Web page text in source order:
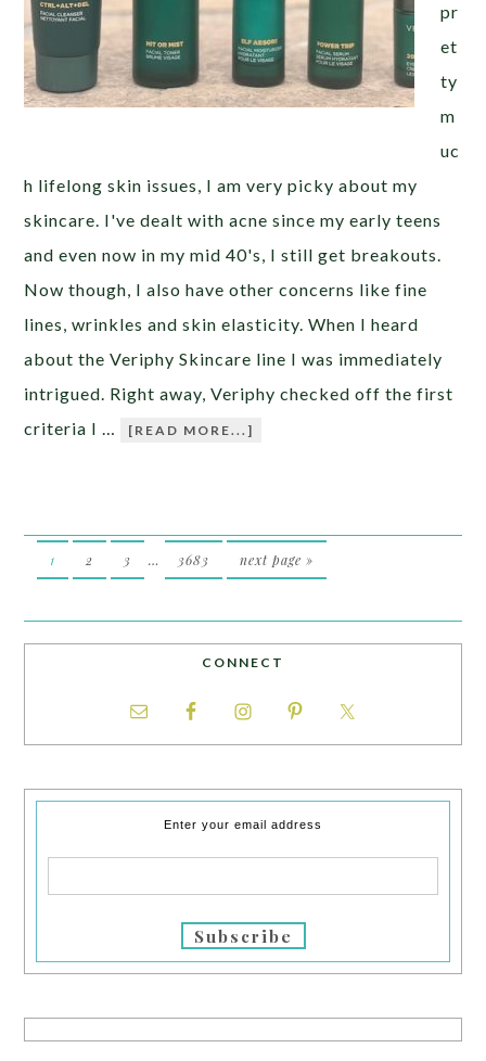
pr
et
ty
m
uc
h lifelong skin issues, I am very picky about my
skincare. I've dealt with acne since my early teens
and even now in my mid 40's, I still get breakouts.
Now though, I also have other concerns like fine
lines, wrinkles and skin elasticity. When I heard
about the Veriphy Skincare line I was immediately
intrigued. Right away, Veriphy checked off the first
criteria I …
[READ MORE...]
1 2 3 … 3683 next page »
CONNECT
Enter your email address